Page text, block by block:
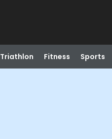
Triathlon Fitness Sports